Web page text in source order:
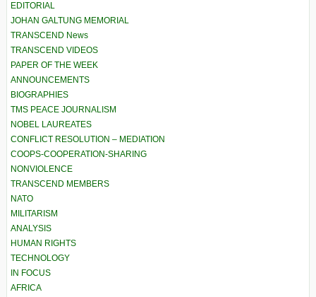
EDITORIAL
JOHAN GALTUNG MEMORIAL
TRANSCEND News
TRANSCEND VIDEOS
PAPER OF THE WEEK
ANNOUNCEMENTS
BIOGRAPHIES
TMS PEACE JOURNALISM
NOBEL LAUREATES
CONFLICT RESOLUTION – MEDIATION
COOPS-COOPERATION-SHARING
NONVIOLENCE
TRANSCEND MEMBERS
NATO
MILITARISM
ANALYSIS
HUMAN RIGHTS
TECHNOLOGY
IN FOCUS
AFRICA